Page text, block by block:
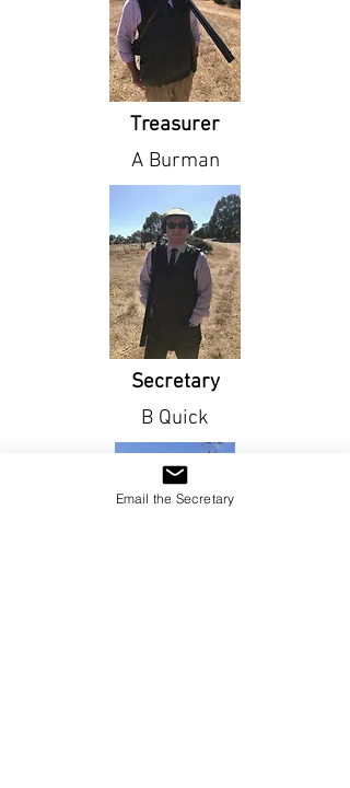
Treasurer
A Burman
Secretary
B Quick
Email the Secretary